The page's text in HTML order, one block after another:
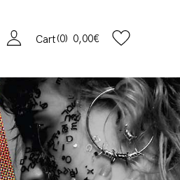
Cart 0 0,00€